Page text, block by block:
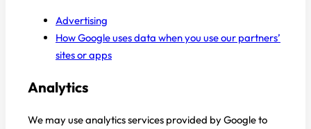
Advertising
How Google uses data when you use our partners’
sites or apps
Analytics
We may use analytics services provided by Google to